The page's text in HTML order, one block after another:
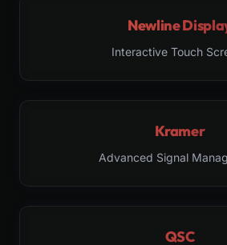
Newline
Interactive Touch
Kramer
Advanced Signal
QSC